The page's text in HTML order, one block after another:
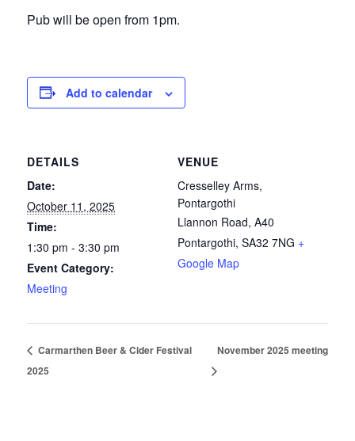
Pub will be open from 1pm.
Add to calendar
DETAILS
Date:
October 11, 2025
Time:
1:30 pm - 3:30 pm
Event Category:
Meeting
VENUE
Cresselley Arms,
Pontargothi
Llannon Road, A40
Pontargothi, SA32 7NG +
Google Map
Carmarthen Beer & Cider Festival
2025
November 2025 meeting